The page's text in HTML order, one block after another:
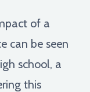
of a
can be seen
school, a
this